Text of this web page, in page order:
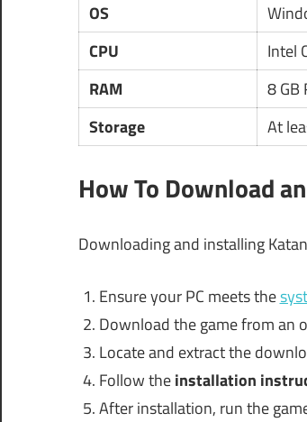
OS
CPU
Intel
RAM
8 GB
Storage
At
How To Download
Downloading and installing
Ensure your PC meets the
Download the game from an
Locate and extract the
Follow theinstallation
After installation, run the